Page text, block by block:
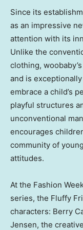
Since its
as an impressive
attention with its
Unlike the
clothing,
and is
embrace a child’s
playful structures
unconventional
encourages
community of
attitudes.
At the Fashion
series, the Fluffy
characters: Berry
Jensen, the